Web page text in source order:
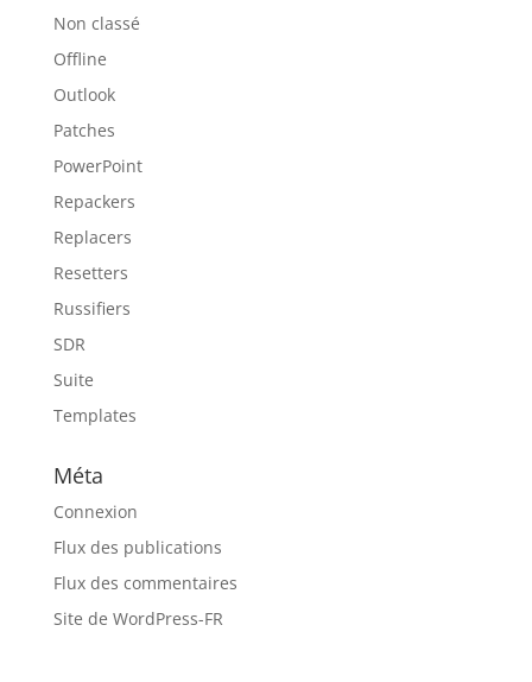
Non classé
Offline
Outlook
Patches
PowerPoint
Repackers
Replacers
Resetters
Russifiers
SDR
Suite
Templates
Méta
Connexion
Flux des publications
Flux des commentaires
Site de WordPress-FR